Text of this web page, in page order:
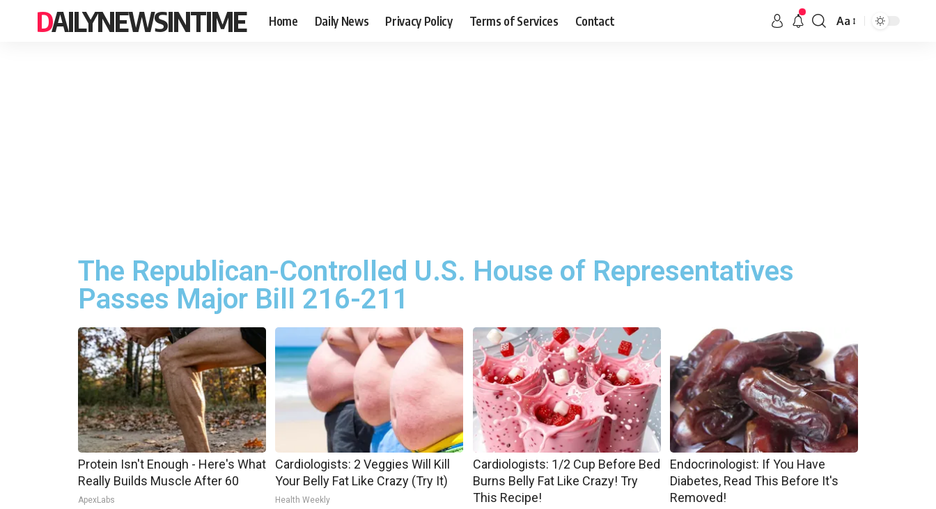
DAILYNEWSINTIME Home Daily News Privacy Policy Terms of Services Contact Aa
The Republican-Controlled U.S. House of Representatives
Passes Major Bill 216-211
Protein Isn't Enough - Here's What
Really Builds Muscle After 60
ApexLabs
Cardiologists: 2 Veggies Will Kill
Your Belly Fat Like Crazy (Try It)
Health Weekly
Cardiologists: 1/2 Cup Before Bed
Burns Belly Fat Like Crazy! Try
This Recipe!
Endocrinologist: If You Have
Diabetes, Read This Before It's
Removed!